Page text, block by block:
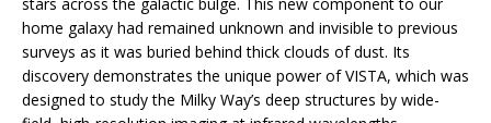
stars across the galactic bulge. This new component to our
home galaxy had remained unknown and invisible to previous
surveys as it was buried behind thick clouds of dust. Its
discovery demonstrates the unique power of VISTA, which was
designed to study the Milky Way’s deep structures by wide-